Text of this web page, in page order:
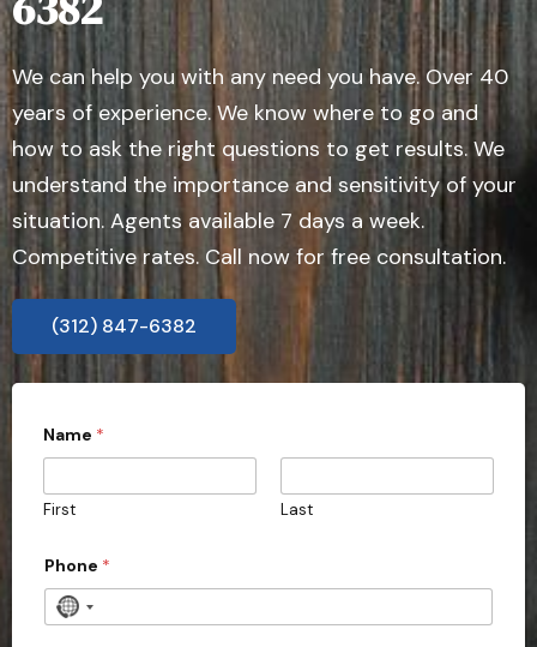
We can help you with any need you have. Over 40
years of experience. We know where to go and
how to ask the right questions to get results. We
understand the importance and sensitivity of your
situation. Agents available 7 days a week.
Competitive rates. Call now for free consultation.
(312) 847-6382
Name *
First Last
Phone *
N